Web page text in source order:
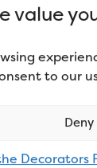
value
to our
Deny
Decorators
&